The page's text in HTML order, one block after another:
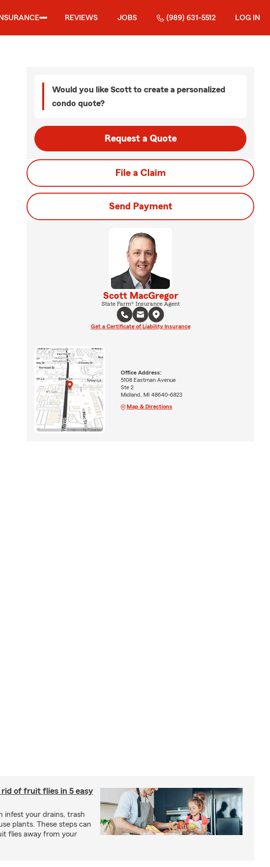
INSURANCE REVIEWS JOBS (989) 631-5512 LOG IN
Would you like Scott to create a personalized
condo quote?
Request a Quote
File a Claim
Send Payment
Scott MacGregor
State Farm® Insurance Agent
Get a Certificate of Liability Insurance
Office Address:
5108 Eastman Avenue
Ste 2
Midland, MI 48640-6823
Map & Directions
of fruit flies in 5 easy
infest your drains, trash
plants. These steps can
flies away from your